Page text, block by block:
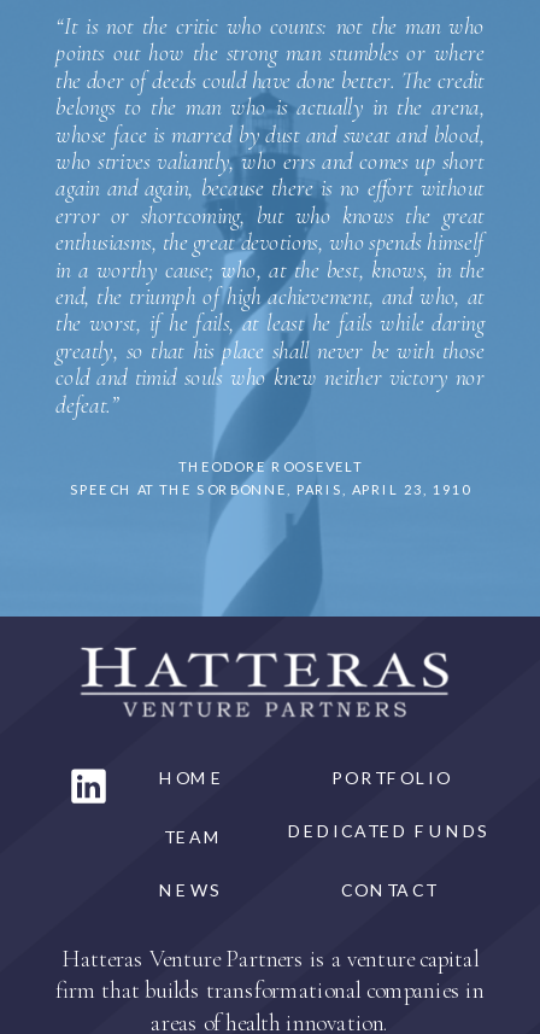
“It is not the critic who counts: not the man who
points out how the strong man stumbles or where
the doer of deeds could have done better. The credit
belongs to the man who is actually in the arena,
whose face is marred by dust and sweat and blood,
who strives valiantly, who errs and comes up short
again and again, because there is no effort without
error or shortcoming, but who knows the great
enthusiasms, the great devotions, who spends himself
in a worthy cause; who, at the best, knows, in the
end, the triumph of high achievement, and who, at
the worst, if he fails, at least he fails while daring
greatly, so that his place shall never be with those
cold and timid souls who knew neither victory nor
defeat.”
THEODORE ROOSEVELT
SPEECH AT THE SORBONNE, PARIS, APRIL 23, 1910
CONTACT
TEAM
PORTFOLIO
NEWS
HOME
Hatteras Venture Partners is a venture capital
firm that builds transformational companies in
areas of health innovation.
DEDICATED FUNDS